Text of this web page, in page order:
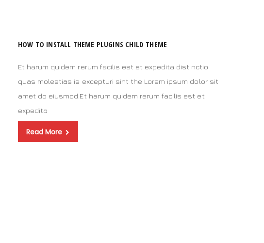
HOW TO INSTALL THEME PLUGINS CHILD THEME
Et harum quidem rerum facilis est et expedita distinctio
quas molestias is excepturi sint the Lorem ipsum dolor sit
amet do eiusmod.Et harum quidem rerum facilis est et
expedita
Read More